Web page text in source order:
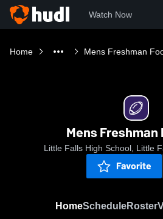
Watch Now
Home Mens Freshman
Mens
Little Falls High School, Little
Favorite
HomeScheduleRoster